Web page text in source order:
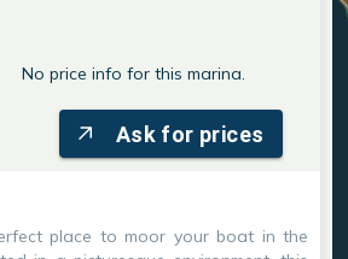
No price info for this marina.
Ask for prices
place to moor your boat in the